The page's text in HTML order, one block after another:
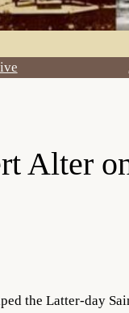
Alter
the Latter-day